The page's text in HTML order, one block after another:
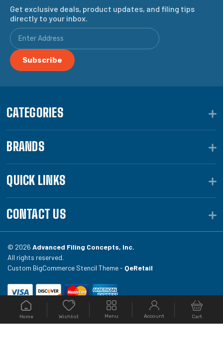
Home Wishlist Menu Account Cart
Get exclusive deals, product updates, and filing tips
directly to your inbox.
CATEGORIES
BRANDS
QUICK LINKS
CONTACT US
© 2026 Advanced Filing Concepts, Inc.
All rights reserved.
Custom BigCommerce Stencil Theme - QeRetail
Your #1 source for file folders, custom folders, binding
equipment, envelopes, toner, and fireproof file